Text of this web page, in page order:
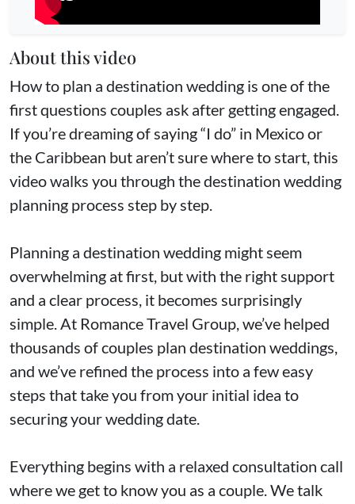
About this video
How to plan a destination wedding is one of the
first questions couples ask after getting engaged.
If you’re dreaming of saying “I do” in Mexico or
the Caribbean but aren’t sure where to start, this
video walks you through the destination wedding
planning process step by step.
Planning a destination wedding might seem
overwhelming at first, but with the right support
and a clear process, it becomes surprisingly
simple. At Romance Travel Group, we’ve helped
thousands of couples plan destination weddings,
and we’ve refined the process into a few easy
steps that take you from your initial idea to
securing your wedding date.
Everything begins with a relaxed consultation call
where we get to know you as a couple. We talk